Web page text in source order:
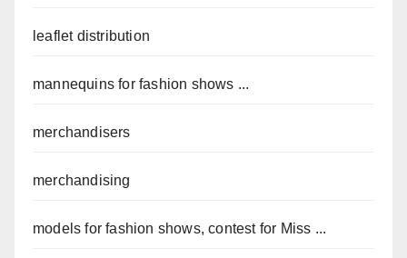
leaflet distribution
mannequins for fashion shows ...
merchandisers
merchandising
models for fashion shows, contest for Miss ...